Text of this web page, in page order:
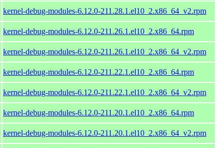
kernel-debug-modules-6.12.0-211.28.1.el10_2.x86_64_v2.rpm
kernel-debug-modules-6.12.0-211.26.1.el10_2.x86_64.rpm
kernel-debug-modules-6.12.0-211.26.1.el10_2.x86_64_v2.rpm
kernel-debug-modules-6.12.0-211.22.1.el10_2.x86_64.rpm
kernel-debug-modules-6.12.0-211.22.1.el10_2.x86_64_v2.rpm
kernel-debug-modules-6.12.0-211.20.1.el10_2.x86_64.rpm
kernel-debug-modules-6.12.0-211.20.1.el10_2.x86_64_v2.rpm